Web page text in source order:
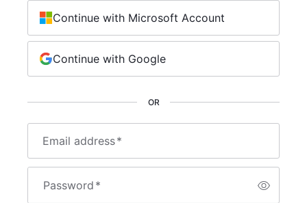
Email address*
Password*
OR
Continue with Microsoft Account
Continue with Google